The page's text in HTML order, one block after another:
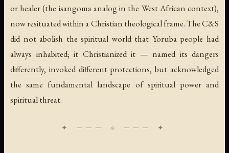
or healer (the isangoma analog in the West African context),
now resituated within a Christian theological frame. The C&S
did not abolish the spiritual world that Yoruba people had
always inhabited; it Christianized it — named its dangers
differently, invoked different protections, but acknowledged
the same fundamental landscape of spiritual power and
spiritual threat.